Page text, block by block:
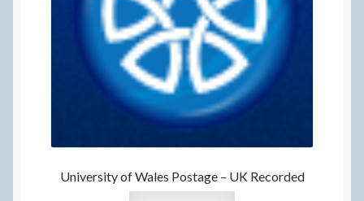
University of Wales Postage – UK Recorded